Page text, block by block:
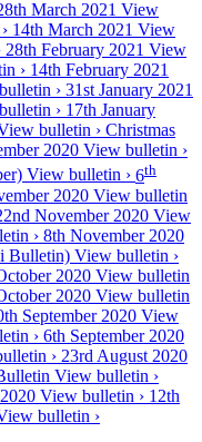
March 2021 View
14th March 2021 View
28th February 2021 View
› 14th February 2021
› 31st January 2021
› 17th January
bulletin › Christmas
2020 View bulletin ›
View bulletin › 6th
2020 View bulletin
November 2020 View
› 8th November 2020
Bulletin) View bulletin ›
2020 View bulletin
2020 View bulletin
September 2020 View
› 6th September 2020
› 23rd August 2020
View bulletin ›
View bulletin › 12th
bulletin ›